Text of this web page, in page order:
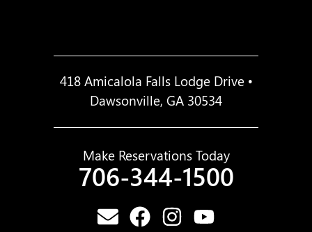
418 Amicalola Falls Lodge Drive •
Dawsonville, GA 30534
Make Reservations Today
706-344-1500